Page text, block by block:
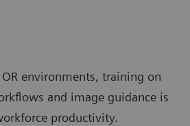
environments, training on
and image guidance is
productivity.